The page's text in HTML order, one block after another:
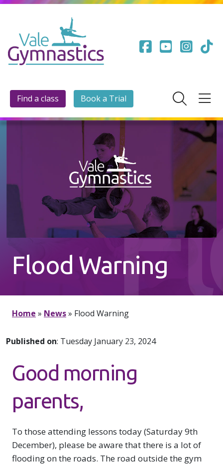
Find a class Book a Trial
Flood Warning
Home » News» Flood Warning
Published on: Tuesday January 23, 2024
Good morning
parents,
To those attending lessons today (Saturday 9th
December), please be aware that there is a lot of
flooding on the roads. The road outside the gym